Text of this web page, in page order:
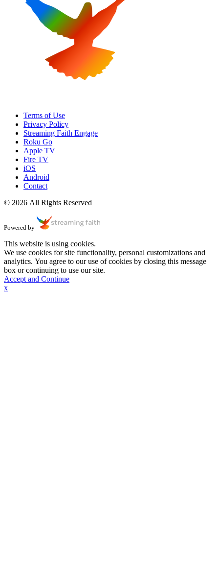
Terms of Use
Privacy Policy
Streaming Faith Engage
Roku Go
Apple TV
Fire TV
iOS
Android
Contact
© 2026 All Rights Reserved
Powered by
This website is using cookies.
We use cookies for site functionality, personal customizations and
analytics. You agree to our use of cookies by closing this message
box or continuing to use our site.
Accept and Continue
x